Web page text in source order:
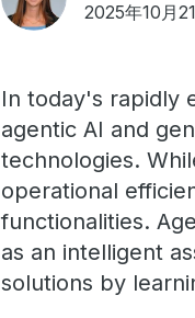
2025年10月
In today's rapidly
agentic AI and
technologies.
operational
functionalities.
as an intelligent
solutions by